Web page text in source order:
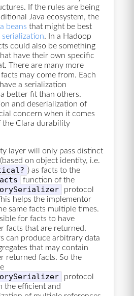
If the rules are being
Java ecosystem, the
beans that might be best
serialization. In a Hadoop
could also be something
have their own specific
There are many more
may come from. Each
a serialization
better fit than others.
and deserialization of
concern when it comes
Clara durability
layer will only pass distinct
on object identity, i.e.
) as facts to the
function of the
protocol
helps the implementor
same facts multiple times.
for facts to have
facts that are returned.
can produce arbitrary data
that may contain
returned facts. So the
protocol
the efficient and